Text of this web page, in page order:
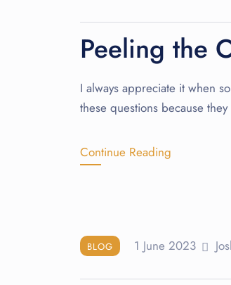
Peeling the
I always appreciate it when
these questions because
Continue Reading
BLOG 1 June 2023